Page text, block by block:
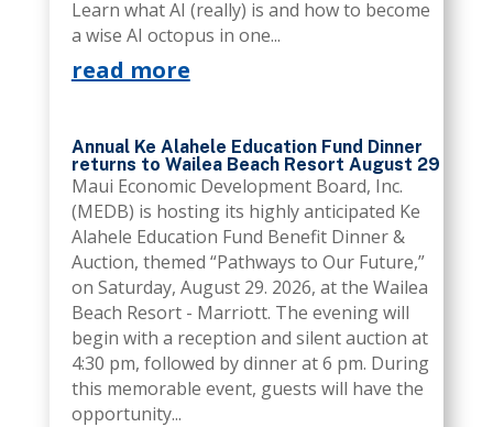
Learn what AI (really) is and how to become
a wise AI octopus in one...
read more
Annual Ke Alahele Education Fund Dinner
returns to Wailea Beach Resort August 29
Maui Economic Development Board, Inc.
(MEDB) is hosting its highly anticipated Ke
Alahele Education Fund Benefit Dinner &
Auction, themed “Pathways to Our Future,”
on Saturday, August 29. 2026, at the Wailea
Beach Resort - Marriott. The evening will
begin with a reception and silent auction at
4:30 pm, followed by dinner at 6 pm. During
this memorable event, guests will have the
opportunity...